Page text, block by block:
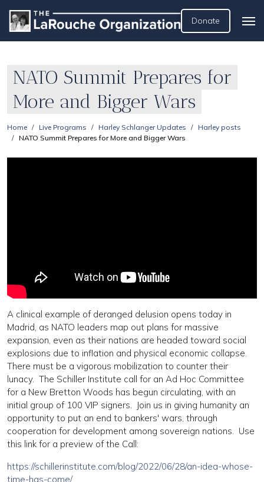
Donate
NATO Summit Prepares for
More and Bigger Wars
Home Live Programs Harley Schlanger Updates
Harley posts
NATO Summit Prepares for More and Bigger Wars
A clinical example of deranged delusion opens today in
Madrid, as NATO leaders map out plans for massive
expansion, even as their nations are headed toward social
explosions due to inflation and physical economic collapse.
There must be a vigorous mobilization to counter their
lunacy. The Schiller Institute call for an Ad Hoc Committee
for a New Bretton Woods has begun circulating, with an
initial group of 100 VIP signers. Join us in giving humanity an
opportunity to put an end to bankers' wars, through
cooperation for development among sovereign nations. Use
this link for a preview of the Call:
https://schillerinstitute.com/blog/2022/06/28/an-idea-whose-
time-has-come/